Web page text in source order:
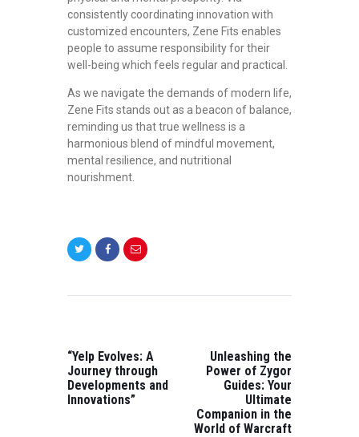
consistently coordinating innovation with
customized encounters, Zene Fits enables
people to assume responsibility for their
well-being which feels regular and practical.
As we navigate the demands of modern life,
Zene Fits stands out as a beacon of balance,
reminding us that true wellness is a
harmonious blend of mindful movement,
mental resilience, and nutritional
nourishment.
POST:
“Yelp Evolves: A
Journey through
Developments and
Innovations”
Unleashing the
Power of Zygor
Guides: Your
Ultimate
Companion in the
World of Warcraft